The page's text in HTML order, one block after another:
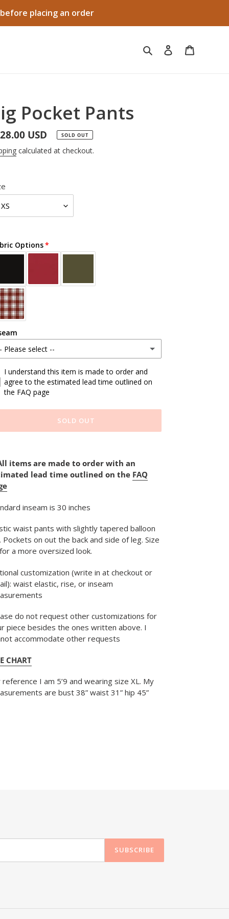
placing an order
Search Log in
Pocket Pants
USD SOLD OUT
calculated at checkout.
Options
Please select --
Standard
Custom Length (write at checkout)
I understand this item is made to order and
agree to the estimated lead time outlined on
the FAQ page
SOLD OUT
items are made to order with an
lead time outlined on the FAQ
inseam is 30 inches
waist pants with slightly tapered balloon
Pockets on out the back and side of leg. Size
a more oversized look.
customization (write in at checkout or
waist elastic, rise, or inseam
do not request other customizations for
piece besides the ones written above. I
accommodate other requests
CHART
reference I am 5’9 and wearing size XL. My
are bust 38” waist 31” hip 45”
SUBSCRIBE